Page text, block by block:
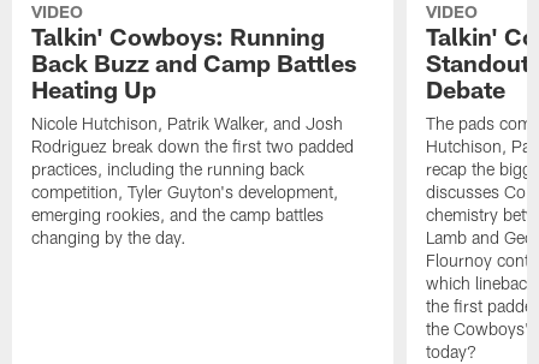
VIDEO
Talkin' Cowboys: Running
Back Buzz and Camp Battles
Heating Up
Nicole Hutchison, Patrik Walker, and Josh
Rodriguez break down the first two padded
practices, including the running back
competition, Tyler Guyton's development,
emerging rookies, and the camp battles
changing by the day.
VIDEO
Talkin'
Debate
The pads
Hutchison,
recap the
discusses
chemistry
Lamb and
Flournoy
which
the first
the Cowboys'
today?